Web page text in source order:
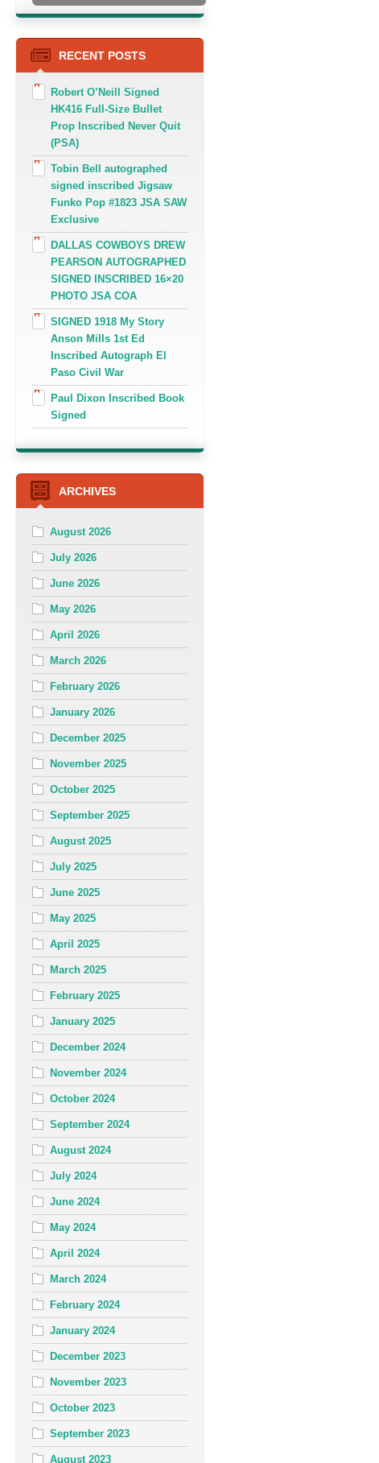
RECENT POSTS
Robert O’Neill Signed
HK416 Full-Size Bullet
Prop Inscribed Never Quit
(PSA)
Tobin Bell autographed
signed inscribed Jigsaw
Funko Pop #1823 JSA SAW
Exclusive
DALLAS COWBOYS DREW
PEARSON AUTOGRAPHED
SIGNED INSCRIBED 16×20
PHOTO JSA COA
SIGNED 1918 My Story
Anson Mills 1st Ed
Inscribed Autograph El
Paso Civil War
Paul Dixon Inscribed Book
Signed
ARCHIVES
August 2026
July 2026
June 2026
May 2026
April 2026
March 2026
February 2026
January 2026
December 2025
November 2025
October 2025
September 2025
August 2025
July 2025
June 2025
May 2025
April 2025
March 2025
February 2025
January 2025
December 2024
November 2024
October 2024
September 2024
August 2024
July 2024
June 2024
May 2024
April 2024
March 2024
February 2024
January 2024
December 2023
November 2023
October 2023
September 2023
August 2023